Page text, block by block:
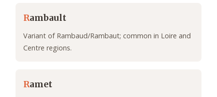
Rambault
Variant of Rambaud/Rambaut; common in Loire and
Centre regions.
Ramet